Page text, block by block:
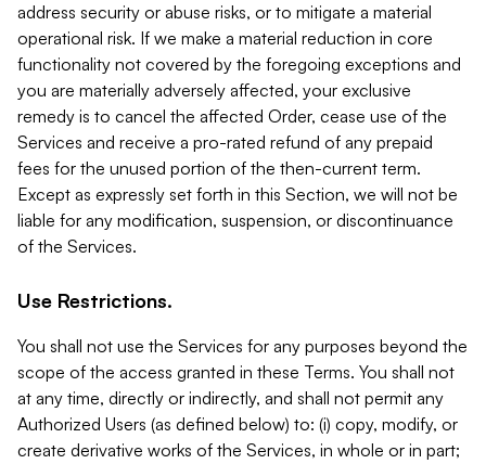
address security or abuse risks, or to mitigate a material
operational risk. If we make a material reduction in core
functionality not covered by the foregoing exceptions and
you are materially adversely affected, your exclusive
remedy is to cancel the affected Order, cease use of the
Services and receive a pro-rated refund of any prepaid
fees for the unused portion of the then-current term.
Except as expressly set forth in this Section, we will not be
liable for any modification, suspension, or discontinuance
of the Services.
Use Restrictions.
You shall not use the Services for any purposes beyond the
scope of the access granted in these Terms. You shall not
at any time, directly or indirectly, and shall not permit any
Authorized Users (as defined below) to: (i) copy, modify, or
create derivative works of the Services, in whole or in part;